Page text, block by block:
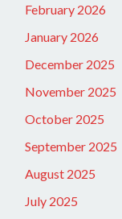
February 2026
January 2026
December 2025
November 2025
October 2025
September 2025
August 2025
July 2025